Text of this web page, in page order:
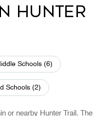
Hunter
Schools (6)
Schools (2)
or nearby Hunter Trail. The